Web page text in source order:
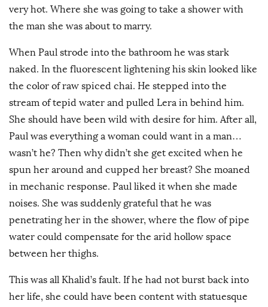
very hot. Where she was going to take a shower with
the man she was about to marry.
When Paul strode into the bathroom he was stark
naked. In the fluorescent lightening his skin looked like
the color of raw spiced chai. He stepped into the
stream of tepid water and pulled Lera in behind him.
She should have been wild with desire for him. After all,
Paul was everything a woman could want in a man…
wasn’t he? Then why didn’t she get excited when he
spun her around and cupped her breast? She moaned
in mechanic response. Paul liked it when she made
noises. She was suddenly grateful that he was
penetrating her in the shower, where the flow of pipe
water could compensate for the arid hollow space
between her thighs.
This was all Khalid’s fault. If he had not burst back into
her life, she could have been content with statuesque